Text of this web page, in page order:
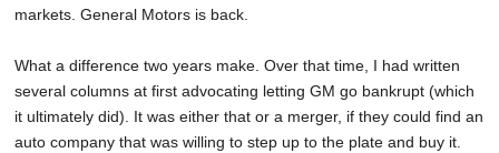
markets. General Motors is back.
What a difference two years make. Over that time, I had written
several columns at first advocating letting GM go bankrupt (which
it ultimately did). It was either that or a merger, if they could find an
auto company that was willing to step up to the plate and buy it.